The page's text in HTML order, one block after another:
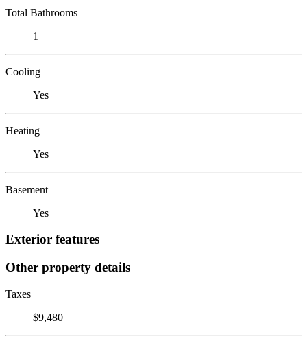
Total Bathrooms
1
Cooling
Yes
Heating
Yes
Basement
Yes
Exterior features
Other property details
Taxes
$9,480